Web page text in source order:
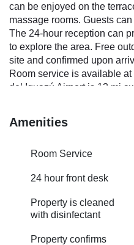
can be enjoyed on the
massage rooms. Guests
The 24-hour reception can
to explore the area. Free
site and confirmed upon
Room service is available
del Iguazú Airport is 12 mi
Amenities
Room Service
24 hour front desk
Property is cleaned
with disinfectant
Property confirms